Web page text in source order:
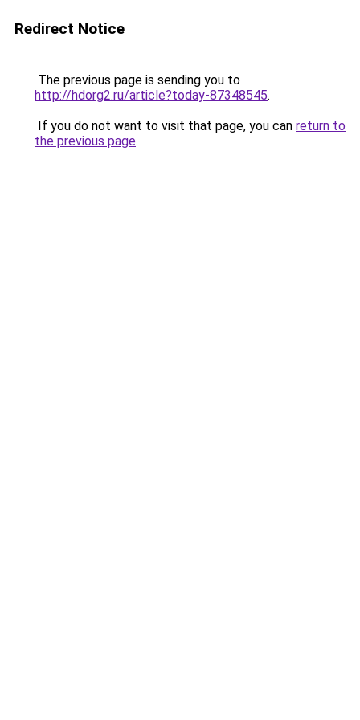
Redirect Notice
The previous page is sending you to
http://hdorg2.ru/article?today-87348545.
If you do not want to visit that page, you can return to
the previous page.